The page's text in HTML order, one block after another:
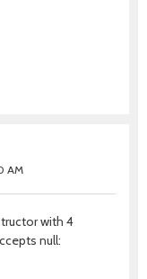
AM
with 4
null: